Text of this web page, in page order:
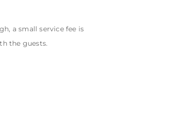
a small service fee is
the guests.